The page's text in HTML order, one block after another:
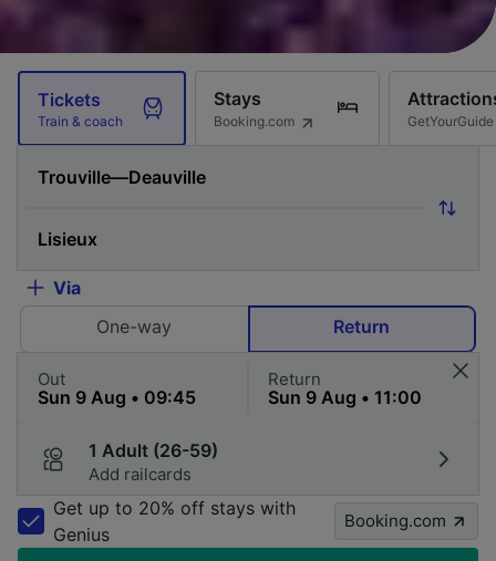
Tickets
Train & coach
Stays
Booking.com GetYourGuide
Via
One-way
Return
Out Return
1 Adult (26-59)
Add railcards
Get up to 20% off stays with
Genius
Booking.com